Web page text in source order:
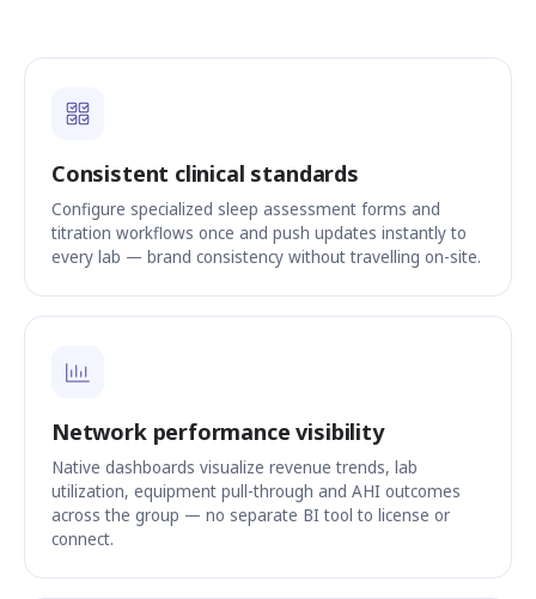
Consistent clinical standards
Configure specialized sleep assessment forms and
titration workflows once and push updates instantly to
every lab — brand consistency without travelling on-site.
Network performance visibility
Native dashboards visualize revenue trends, lab
utilization, equipment pull-through and AHI outcomes
across the group — no separate BI tool to license or
connect.